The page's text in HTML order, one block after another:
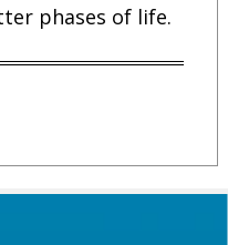
phases of life.